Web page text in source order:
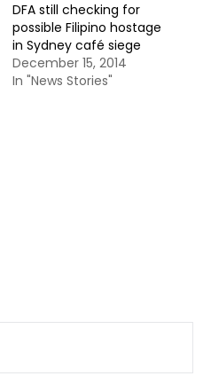
DFA still checking for
possible Filipino hostage
in Sydney café siege
December 15, 2014
In "News Stories"